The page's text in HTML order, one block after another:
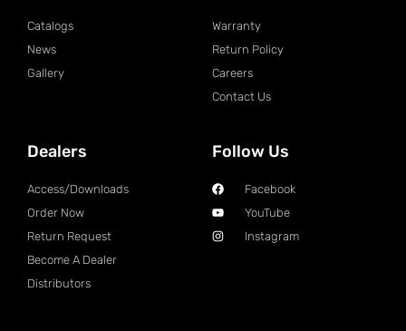
Catalogs
News
Gallery
Warranty
Return Policy
Careers
Contact Us
Dealers
Access/Downloads
Order Now
Return Request
Become A Dealer
Distributors
Follow Us
Facebook
YouTube
Instagram